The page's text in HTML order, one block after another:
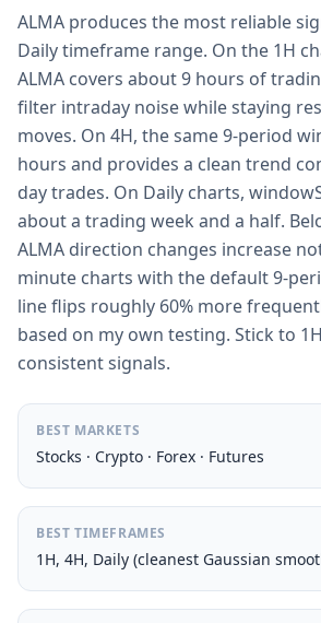
ALMA produces the most reliable
Daily timeframe range. On the 1H
ALMA covers about 9 hours of
filter intraday noise while staying
moves. On 4H, the same 9-period
hours and provides a clean trend
day trades. On Daily charts,
about a trading week and a half.
ALMA direction changes increase
minute charts with the default 9-
line flips roughly 60% more
based on my own testing. Stick to
consistent signals.
BEST MARKETS
Stocks · Crypto · Forex · Futures
BEST TIMEFRAMES
1H, 4H, Daily (cleanest Gaussian